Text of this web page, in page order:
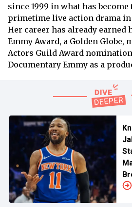
since 1999 in what has
primetime live action drama
Her career has already earned
Emmy Award, a Golden Globe,
Actors Guild Award
Documentary Emmy as a